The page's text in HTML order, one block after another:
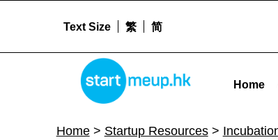
Lauunch! Incubation
STARTMEUPHK
Home
Text Size 繁 简
Home> Startup Resources>